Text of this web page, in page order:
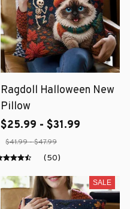
Ragdoll Halloween New
Pillow
$25.99 - $31.99
$41.99 - $47.99
(50)
SALE